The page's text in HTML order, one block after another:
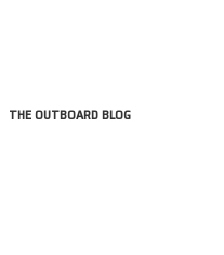
THE OUTBOARD BLOG